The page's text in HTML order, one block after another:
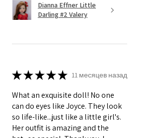
Dianna Effner Little
Darling #2 Valery
★★★★★ 11 месяцев назад
What an exquisite doll! No one
can do eyes like Joyce. They look
so life-like...just like a little girl's.
Her outfit is amazing and the